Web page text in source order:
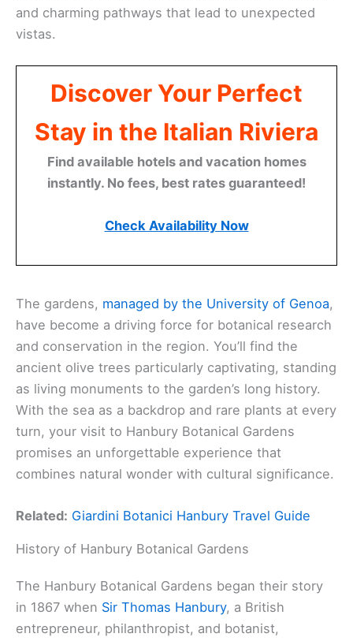
and charming pathways that lead to unexpected
vistas.
Discover Your Perfect
Stay in the Italian Riviera
Find available hotels and vacation homes
instantly. No fees, best rates guaranteed!
Check Availability Now
The gardens, managed by the University of Genoa,
have become a driving force for botanical research
and conservation in the region. You’ll find the
ancient olive trees particularly captivating, standing
as living monuments to the garden’s long history.
With the sea as a backdrop and rare plants at every
turn, your visit to Hanbury Botanical Gardens
promises an unforgettable experience that
combines natural wonder with cultural significance.
Related: Giardini Botanici Hanbury Travel Guide
History of Hanbury Botanical Gardens
The Hanbury Botanical Gardens began their story
in 1867 when Sir Thomas Hanbury, a British
entrepreneur, philanthropist, and botanist,